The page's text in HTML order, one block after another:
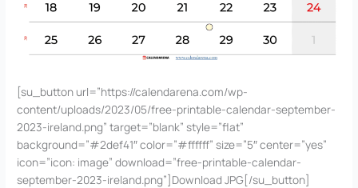
[su_button url=”https://calendarena.com/wp-
content/uploads/2023/05/free-printable-calendar-september-
2023-ireland.png” target=”blank” style=”flat”
background=”#2def41″ color=”#ffffff” size=”5″ center=”yes”
icon=”icon: image” download=”free-printable-calendar-
september-2023-ireland.png”]Download JPG[/su_button]